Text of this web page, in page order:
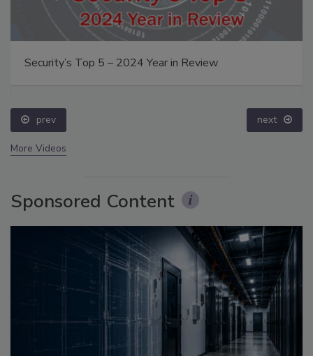
Security’s Top 5 – 2024 Year in Review
prev next
More Videos
Sponsored Content